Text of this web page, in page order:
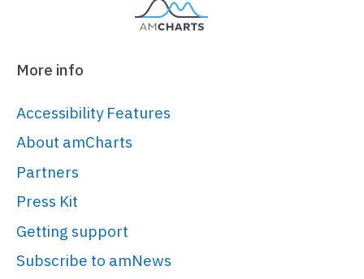
More info
Accessibility Features
About amCharts
Partners
Press Kit
Getting support
Subscribe to amNews